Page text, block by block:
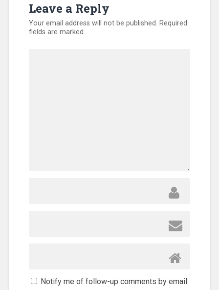
Leave a Reply
Your email address will not be published. Required
fields are marked
Notify me of follow-up comments by email.